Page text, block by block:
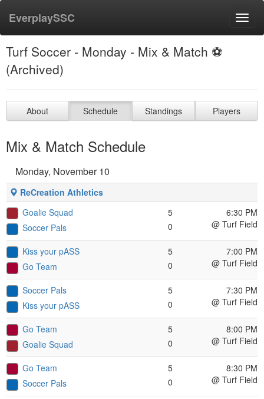
EverplaySSC
Turf Soccer - Monday - Mix & Match ⚽️
(Archived)
About Schedule Standings Players
Mix & Match Schedule
Monday, November 10
ReCreation Athletics
Goalie Squad
Soccer Pals
5
0
6:30 PM
@ Turf Field
Kiss your pASS
Go Team
5
0
7:00 PM
@ Turf Field
Soccer Pals
Kiss your pASS
5
0
7:30 PM
@ Turf Field
Go Team
Goalie Squad
5
0
8:00 PM
@ Turf Field
Go Team
Soccer Pals
5
0
8:30 PM
@ Turf Field